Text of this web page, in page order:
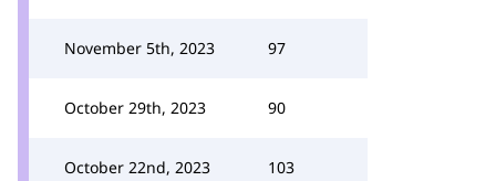
November 5th, 2023 97
October 29th, 2023 90
October 22nd, 2023 103